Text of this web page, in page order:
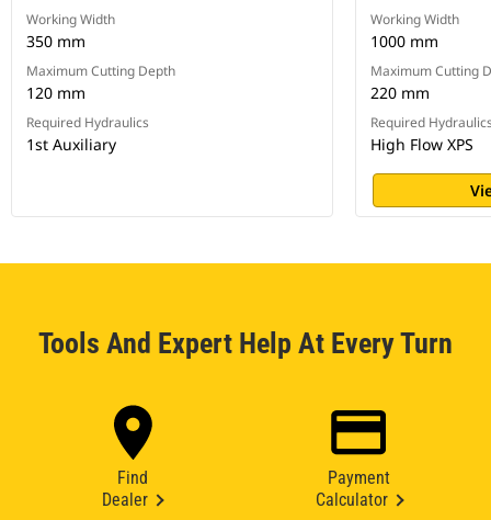
Working Width
350 mm
Maximum Cutting Depth
120 mm
Required Hydraulics
1st Auxiliary
Working Width
1000 mm
Maximum Cutting
220 mm
Required
High Flow XPS
Tools And Expert Help At Every Turn
Find
Dealer
Payment
Calculator